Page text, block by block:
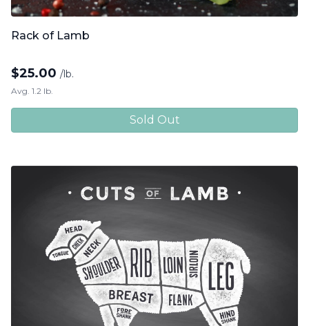
Rack of Lamb
$25.00 /lb.
Avg. 1.2 lb.
Sold Out